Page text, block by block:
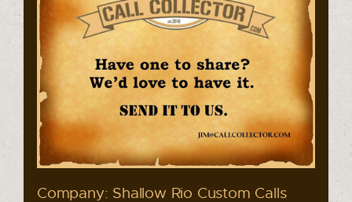
Company: Shallow Rio Custom Calls